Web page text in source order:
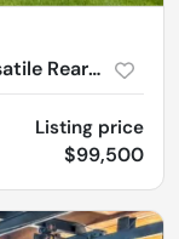
2025 Avalon Catalina Platinum Versatile Rear Lounger 2585
Listing price
$99,500